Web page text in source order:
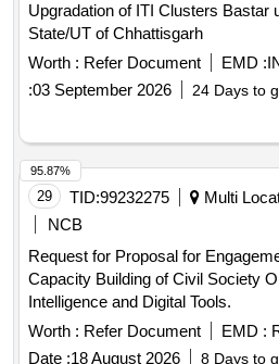
Upgradation of ITI Clusters Bastar
State/UT of Chhattisgarh
Worth : Refer Document EMD :
:03 September 2026 24 Days to
29 TID:99232275
Multi
NCB
Request for Proposal for
Capacity Building of Civil Society
Intelligence and Digital Tools.
Worth : Refer Document EMD :
Date :18 August 2026 8 Days to
95.87%